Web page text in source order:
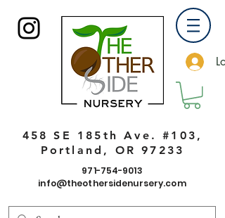
458 SE 185th Ave. #103,
Portland, OR 97233
971-754-9013
info@theothersidenursery.com